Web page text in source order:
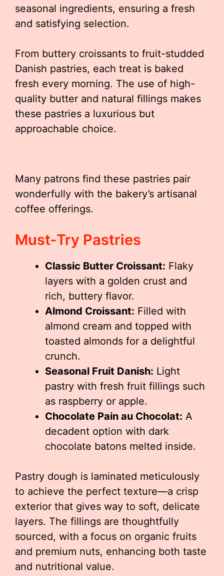
seasonal ingredients, ensuring a fresh
and satisfying selection.
From buttery croissants to fruit-studded
Danish pastries, each treat is baked
fresh every morning. The use of high-
quality butter and natural fillings makes
these pastries a luxurious but
approachable choice.
Many patrons find these pastries pair
wonderfully with the bakery’s artisanal
coffee offerings.
Must-Try Pastries
Classic Butter Croissant: Flaky
layers with a golden crust and
rich, buttery flavor.
Almond Croissant: Filled with
almond cream and topped with
toasted almonds for a delightful
crunch.
Seasonal Fruit Danish: Light
pastry with fresh fruit fillings such
as raspberry or apple.
Chocolate Pain au Chocolat: A
decadent option with dark
chocolate batons melted inside.
Pastry dough is laminated meticulously
to achieve the perfect texture—a crisp
exterior that gives way to soft, delicate
layers. The fillings are thoughtfully
sourced, with a focus on organic fruits
and premium nuts, enhancing both taste
and nutritional value.